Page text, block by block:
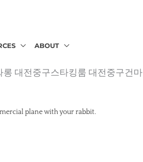
ABOUT
대전중구스타킹룸 대전중구건마
plane with your rabbit.